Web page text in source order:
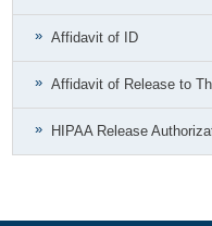
Affidavit of ID
Affidavit of Release to
HIPAA Release